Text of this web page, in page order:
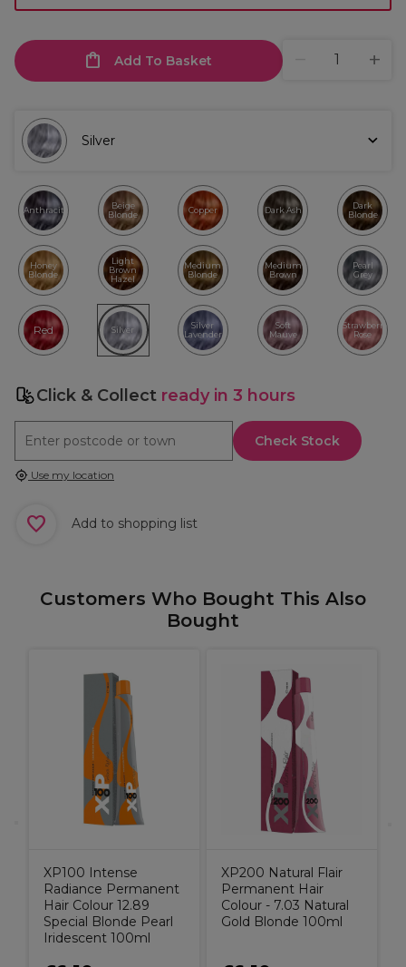
Add To Basket
Silver
Anthracite
Beige
Blonde
Copper Dark Ash
Dark
Blonde
Honey
Blonde
Light
Brown
Hazel
Medium
Blonde
Medium
Brown
Pearl
Grey
Red Silver
Silver
Lavender
Soft
Mauve
Strawberry
Rose
Click & Collect ready in 3 hours
Check Stock
Use my location
Add to shopping list
Customers Who Bought This Also
Bought
XP100 Intense
Radiance Permanent
Hair Colour 12.89
Special Blonde Pearl
Iridescent 100ml
XP200 Natural Flair
Permanent Hair
Colour - 7.03 Natural
Gold Blonde 100ml